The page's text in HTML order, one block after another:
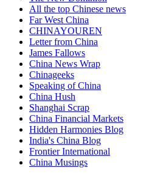
All the top Chinese news
Far West China
CHINAYOUREN
Letter from China
James Fallows
China News Wrap
Chinageeks
Speaking of China
China Hush
Shanghai Scrap
China Financial Markets
Hidden Harmonies Blog
India's China Blog
Frontier International
China Musings